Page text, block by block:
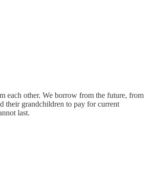
each other. We borrow from the future, from
their grandchildren to pay for current
last.